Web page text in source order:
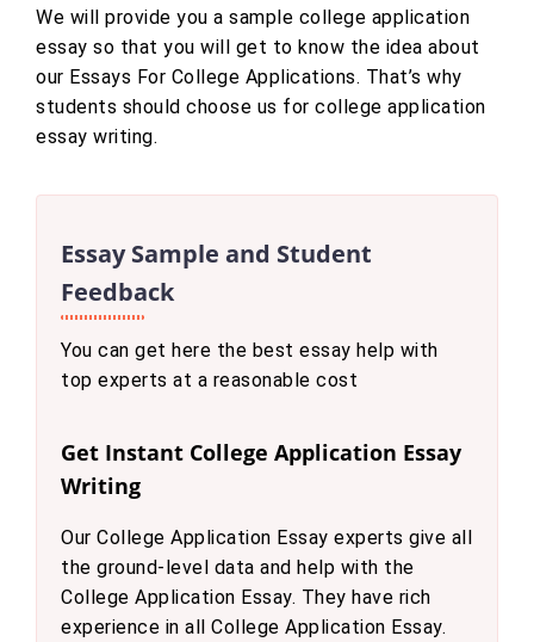
We will provide you a sample college application
essay so that you will get to know the idea about
our Essays For College Applications. That’s why
students should choose us for college application
essay writing.
Essay Sample and Student
Feedback
You can get here the best essay help with
top experts at a reasonable cost
Get Instant College Application Essay
Writing
Our College Application Essay experts give all
the ground-level data and help with the
College Application Essay. They have rich
experience in all College Application Essay.